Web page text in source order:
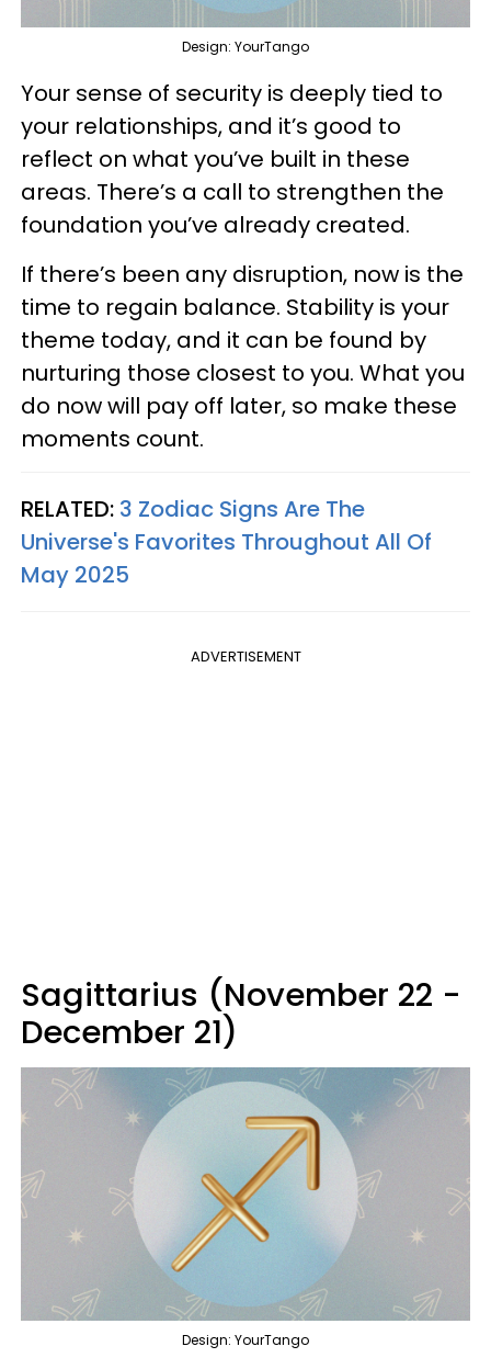
Design: YourTango
Your sense of security is deeply tied to
your relationships, and it’s good to
reflect on what you’ve built in these
areas. There’s a call to strengthen the
foundation you’ve already created.
If there’s been any disruption, now is the
time to regain balance. Stability is your
theme today, and it can be found by
nurturing those closest to you. What you
do now will pay off later, so make these
moments count.
RELATED: 3 Zodiac Signs Are The
Universe's Favorites Throughout All Of
May 2025
ADVERTISEMENT
Sagittarius (November 22 -
December 21)
Design: YourTango